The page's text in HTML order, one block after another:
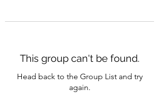
This group can't be found.
Head back to the Group List and try
again.